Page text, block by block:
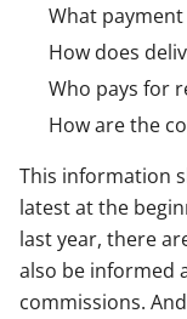
What
How does
Who pays for
How are the
This information
latest at the
last year, there
also be informed
commissions.